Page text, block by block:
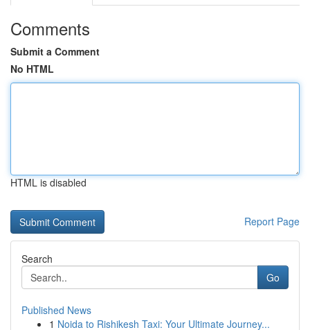
Comments
Submit a Comment
No HTML
HTML is disabled
Report Page
Search
Go
Published News
1 Noida to Rishikesh Taxi: Your Ultimate Journey...